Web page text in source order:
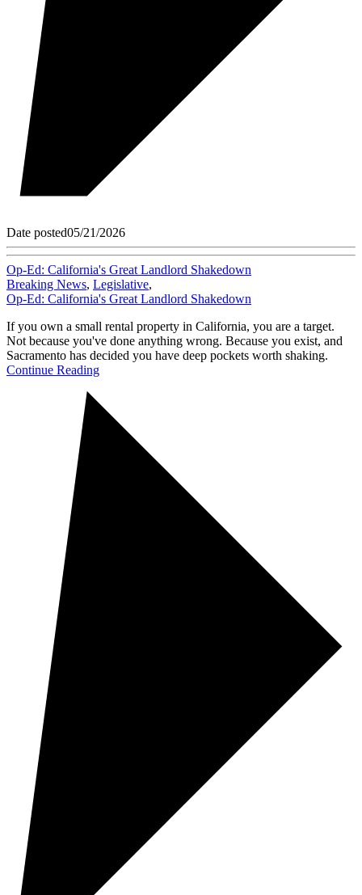
Date posted05/21/2026
Op-Ed: California's Great Landlord Shakedown
Breaking News, Legislative,
Op-Ed: California's Great Landlord Shakedown
If you own a small rental property in California, you are a target.
Not because you've done anything wrong. Because you exist, and
Sacramento has decided you have deep pockets worth shaking.
Continue Reading